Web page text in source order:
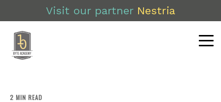
Visit our partner Nestria
2 MIN READ